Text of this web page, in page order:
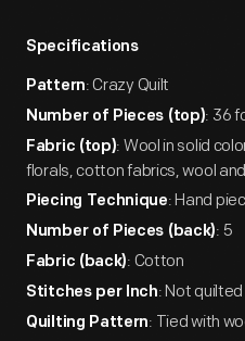
Specifications
Pattern: Crazy Quilt
Number of Pieces (top): 36
Fabric (top): Wool in solid
florals, cotton fabrics, wool
Piecing Technique: Hand
Number of Pieces (back): 5
Fabric (back): Cotton
Stitches per Inch: Not quilted
Quilting Pattern: Tied with